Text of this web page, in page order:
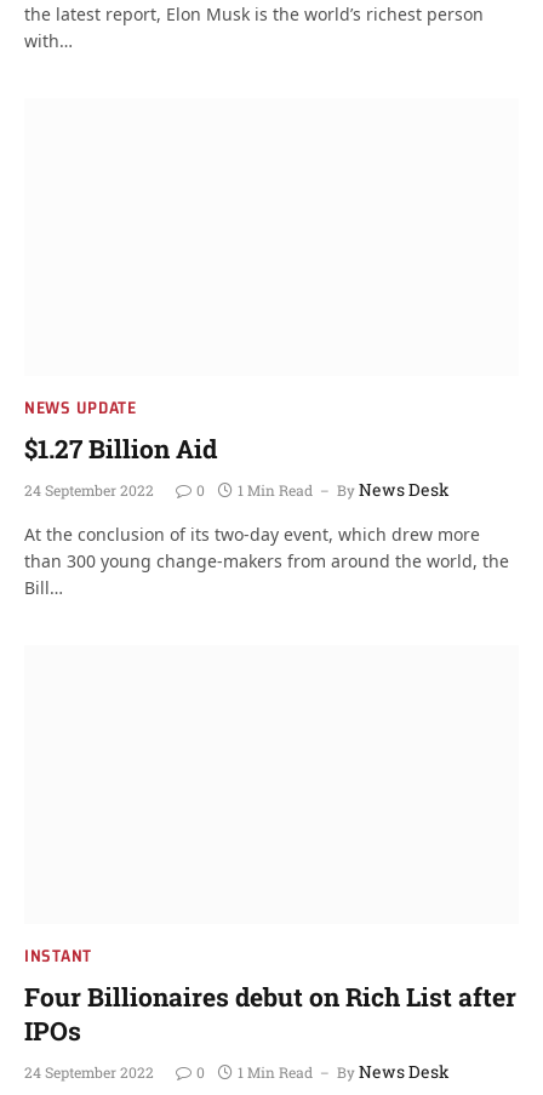
the latest report, Elon Musk is the world’s richest person
with…
NEWS UPDATE
$1.27 Billion Aid
24 September 2022 0 1 Min Read ByNews Desk
At the conclusion of its two-day event, which drew more
than 300 young change-makers from around the world, the
Bill…
INSTANT
Four Billionaires debut on Rich List after
IPOs
24 September 2022 0 1 Min Read ByNews Desk